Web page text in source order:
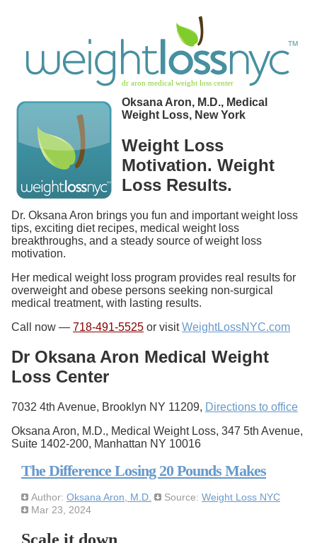
Oksana Aron, M.D., Medical
Weight Loss, New York
Weight Loss
Motivation. Weight
Loss Results.
Dr. Oksana Aron brings you fun and important weight loss
tips, exciting diet recipes, medical weight loss
breakthroughs, and a steady source of weight loss
motivation.
Her medical weight loss program provides real results for
overweight and obese persons seeking non-surgical
medical treatment, with lasting results.
Call now — 718-491-5525 or visitWeightLossNYC.com
Dr Oksana Aron Medical Weight
Loss Center
7032 4th Avenue, Brooklyn NY 11209, Directions to office
Oksana Aron, M.D., Medical Weight Loss, 347 5th Avenue,
Suite 1402-200, Manhattan NY 10016
The Difference Losing 20 Pounds Makes
Author: Oksana Aron, M.D. Source: Weight Loss NYC
Mar 23, 2024